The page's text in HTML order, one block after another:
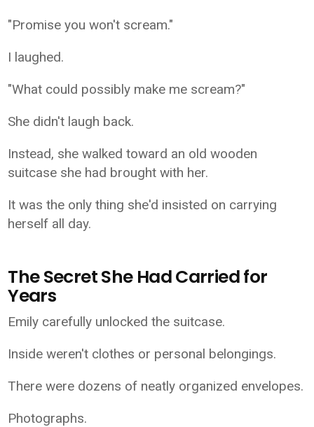
"Promise you won't scream."
I laughed.
"What could possibly make me scream?"
She didn't laugh back.
Instead, she walked toward an old wooden
suitcase she had brought with her.
It was the only thing she'd insisted on carrying
herself all day.
The Secret She Had Carried for
Years
Emily carefully unlocked the suitcase.
Inside weren't clothes or personal belongings.
There were dozens of neatly organized envelopes.
Photographs.